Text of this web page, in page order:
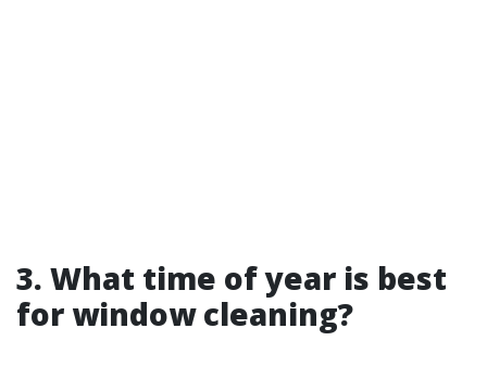
3. What time of year is best
for window cleaning?